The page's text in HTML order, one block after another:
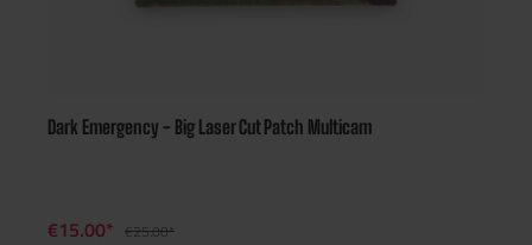
Dark Emergency - Big Laser Cut Patch Multicam
€15.00* €25.00*